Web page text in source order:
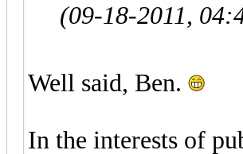
(09-18-2011,
Well said, Ben.
In the interests of